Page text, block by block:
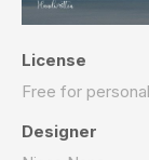
License
Free for
Designer